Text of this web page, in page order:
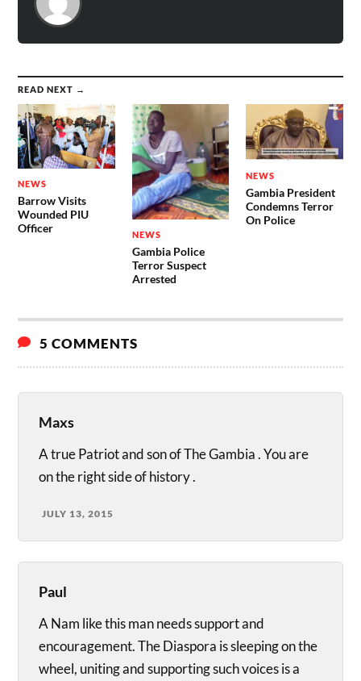
READ NEXT →
NEWS
Barrow Visits
Wounded PIU
Officer
NEWS
Gambia Police
Terror Suspect
Arrested
NEWS
Gambia President
Condemns Terror
On Police
5 COMMENTS
Maxs
A true Patriot and son of The Gambia . You are
on the right side of history .
JULY 13, 2015
Paul
A Nam like this man needs support and
encouragement. The Diaspora is sleeping on the
wheel, uniting and supporting such voices is a